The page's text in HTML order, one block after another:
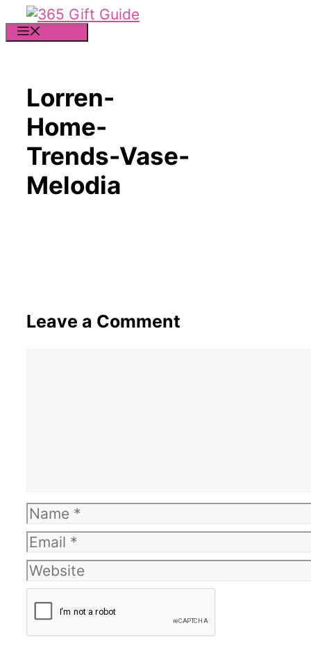
Skip
to
Lorren-
Home-
Trends-Vase-
Melodia
Leave a Comment
Name
Email
Website